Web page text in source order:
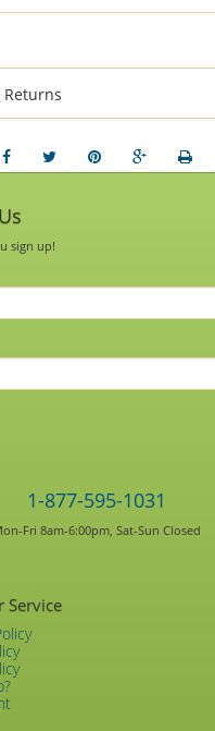
Returns
sign up!
1-877-595-1031
Fri 8am-6:00pm, Sat-Sun Closed
Service